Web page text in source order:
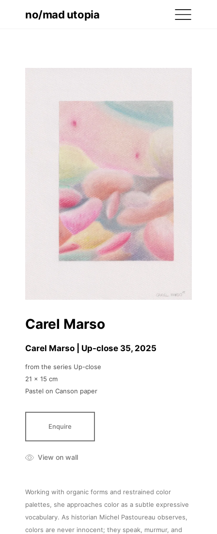
no/mad utopia
Carel Marso
Carel Marso | Up-close 35, 2025
from the series Up-close
21 x 15 cm
Pastel on Canson paper
Enquire
View on wall
Working with organic forms and restrained color
palettes, she approaches color as a subtle expressive
vocabulary. As historian Michel Pastoureau observes,
colors are never innocent; they speak, murmur, and